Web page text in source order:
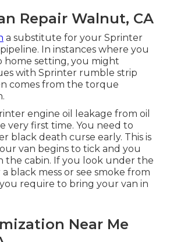
Repair Walnut, CA
a substitute for your Sprinter
In instances where you
home setting, you might
with Sprinter rumble strip
comes from the torque
engine oil leakage from oil
very first time. You need to
black death curse early. This is
van begins to tick and you
the cabin. If you look under the
black mess or see smoke from
require to bring your van in
Near Me